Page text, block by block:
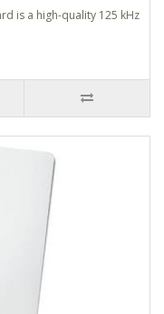
is a high-quality 125 kHz